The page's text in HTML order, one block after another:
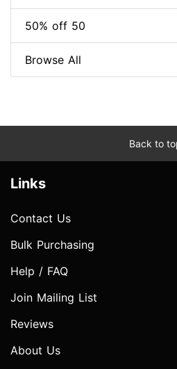
50% off 50
Browse All
Back to
Links
Contact Us
Bulk Purchasing
Help / FAQ
Join Mailing List
Reviews
About Us